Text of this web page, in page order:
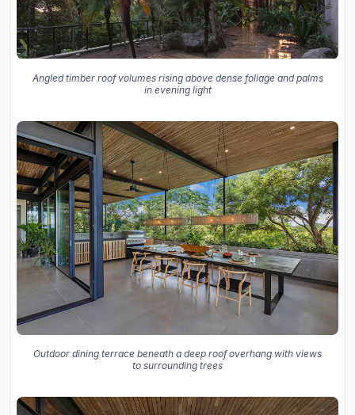
Angled timber roof volumes rising above dense foliage and palms
in evening light
Outdoor dining terrace beneath a deep roof overhang with views
to surrounding trees